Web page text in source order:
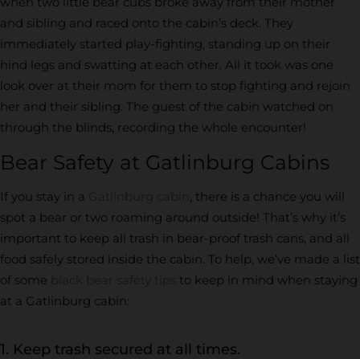
and sibling and raced onto the cabin’s deck. They
immediately started play-fighting, standing up on their
hind legs and swatting at each other. All it took was one
look over at their mom for them to stop fighting and rejoin
her and their sibling. The guest of the cabin watched on
through the blinds, recording the whole encounter!
Bear Safety at Gatlinburg Cabins
If you stay in a Gatlinburg cabin, there is a chance you will
spot a bear or two roaming around outside! That’s why it’s
important to keep all trash in bear-proof trash cans, and all
food safely stored inside the cabin. To help, we’ve made a list
of some black bear safety tips to keep in mind when staying
at a Gatlinburg cabin:
1. Keep trash secured at all times.